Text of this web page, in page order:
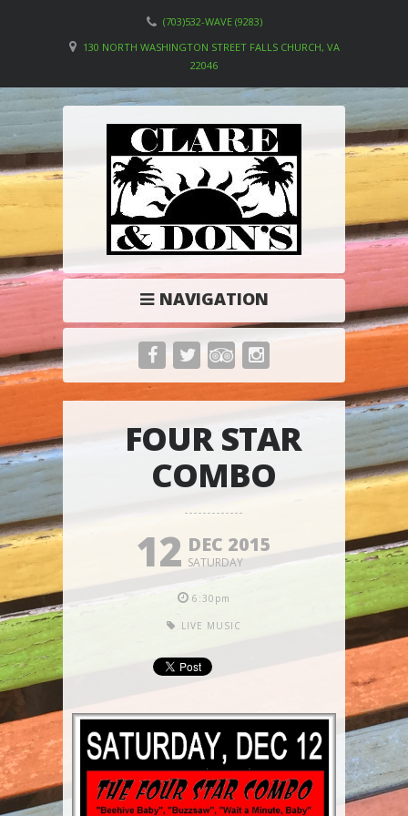
(703)532-WAVE (9283)
130 NORTH WASHINGTON STREET FALLS CHURCH, VA
22046
NAVIGATION
FOUR STAR
COMBO
12 DEC 2015
SATURDAY
6:30pm
LIVE MUSIC